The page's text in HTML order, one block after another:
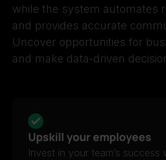
while the system automates
and provides accurate
Uncover opportunities for
and make data-driven
Upskill your employees
Invest in your team’s success